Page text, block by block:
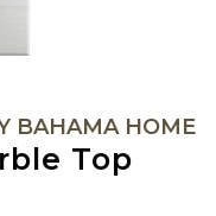
BAHAMA HOME
Top